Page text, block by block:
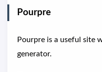
Pourpre
Pourpre is a useful site
generator.